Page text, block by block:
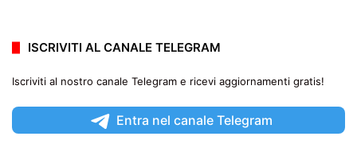
ISCRIVITI AL CANALE TELEGRAM
Iscriviti al nostro canale Telegram e ricevi aggiornamenti gratis!
Entra nel canale Telegram